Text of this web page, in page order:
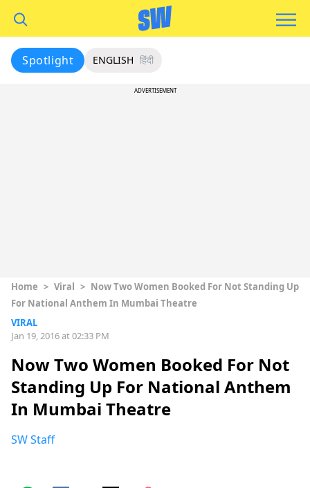
Spotlight ENGLISH हिंदी
ADVERTISEMENT
Home > Viral > Now Two Women Booked For Not Standing Up
For National Anthem In Mumbai Theatre
VIRAL
Jan 19, 2016 at 02:33 PM
Now Two Women Booked For Not
Standing Up For National Anthem
In Mumbai Theatre
SW Staff